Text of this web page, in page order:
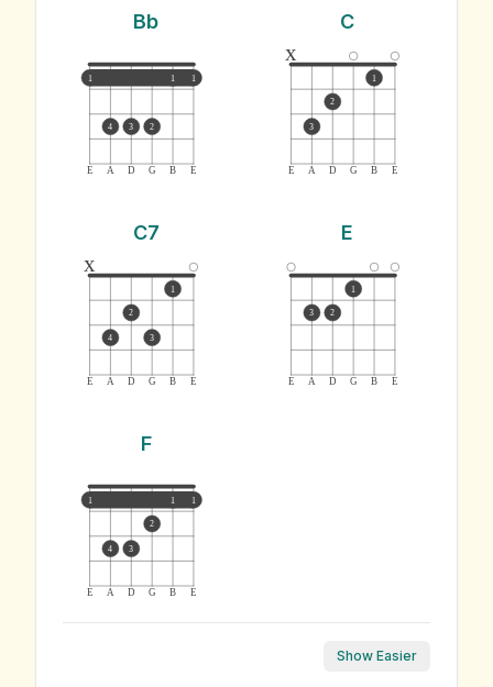
Bb
E A D G B E
1 1 1
4 3 2
C
E A D G B E
x
3
2
1
C7
E A D G B E
x
4
2
3
1
E
E A D G B E
3 2
1
F
E A D G B E
1 1 1
4 3
2
Show Easier